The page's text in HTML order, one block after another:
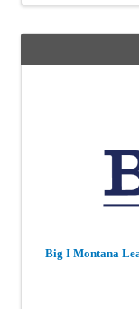
Big I Montana